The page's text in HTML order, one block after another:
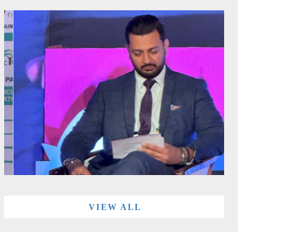
VIEW ALL